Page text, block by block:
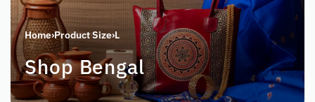
Home›Product Size›L
Shop Bengal